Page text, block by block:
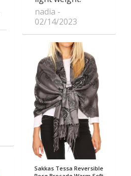
nadia
02/14/2023
Sakkas Tessa Reversible